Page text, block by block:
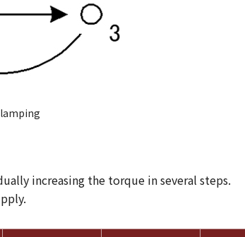
increasing the torque in several steps.